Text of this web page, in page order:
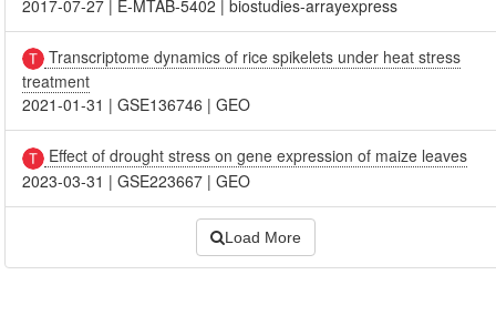
2017-07-27 | E-MTAB-5402 |biostudies-arrayexpress
Transcriptome dynamics of rice spikelets under heat stress
treatment
2021-01-31 |GSE136746 |GEO
Effect of drought stress on gene expression of maize leaves
2023-03-31 |GSE223667 |GEO
Load More